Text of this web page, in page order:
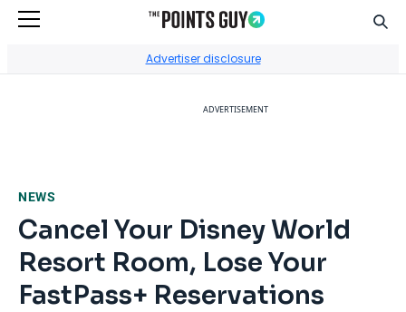
Advertiser disclosure
ADVERTISEMENT
NEWS
Cancel Your Disney World
Resort Room, Lose Your
FastPass+ Reservations